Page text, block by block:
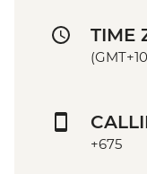
TIME
+675